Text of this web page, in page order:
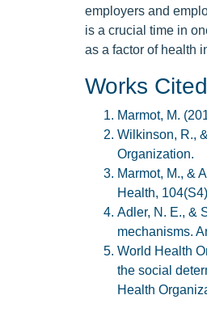
employers and
is a crucial time in
as a factor of health
Works Cited
Marmot, M.
Wilkinson, R.,
Organization.
Marmot, M., &
Health,
Adler, N. E., &
mechanisms.
World Health
the social
Health